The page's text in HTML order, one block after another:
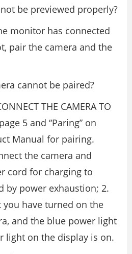
be previewed properly?
monitor has connected
pair the camera and the
cannot be paired?
THE CAMERA TO
5 and “Paring” on
Manual for pairing.
the camera and
cord for charging to
by power exhaustion; 2.
have turned on the
and the blue power light
light on the display is on.